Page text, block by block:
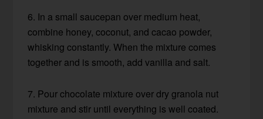
6. In a small saucepan over medium heat,
combine honey, coconut, and cacao powder,
whisking constantly. When the mixture comes
together and is smooth, add vanilla and salt.
7. Pour chocolate mixture over dry granola nut
mixture and stir until everything is well coated.